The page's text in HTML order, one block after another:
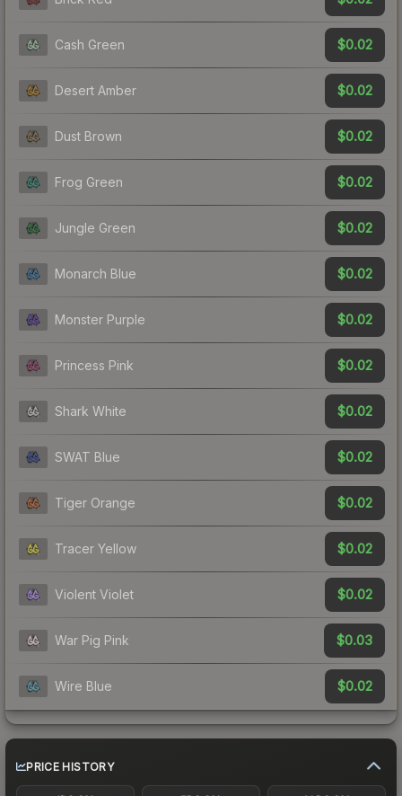
Cash Green $0.02
Desert Amber $0.02
Dust Brown $0.02
Frog Green $0.02
Jungle Green $0.02
Monarch Blue $0.02
Monster Purple $0.02
Princess Pink $0.02
Shark White $0.02
SWAT Blue $0.02
Tiger Orange $0.02
Tracer Yellow $0.02
Violent Violet $0.02
War Pig Pink $0.03
Wire Blue $0.02
PRICE HISTORY